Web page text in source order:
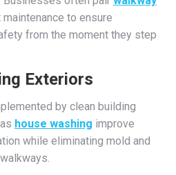
to ensure
from the moment they step
Exteriors
by clean building
house washing improve
while eliminating mold and